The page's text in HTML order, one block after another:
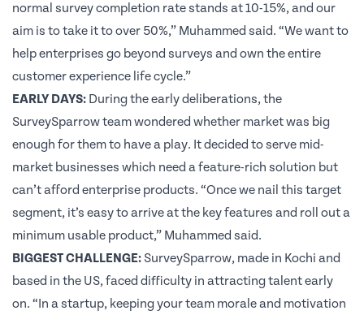
normal surveycompletion rate stands at 10-15%, and our
aim is to take it to over 50%,” Muhammed said. “We want to
help enterprises go beyond surveys and own the entire
customer experience life cycle.”
EARLY DAYS: During the early deliberations, the
SurveySparrow team wondered whether market was big
enough for them to have a play. It decided to serve mid-
market businesses which need a feature-rich solution but
can’t afford enterprise products. “Once we nail this target
segment, it’s easy to arrive at the key features and roll out a
minimum usable product,” Muhammed said.
BIGGEST CHALLENGE: SurveySparrow, made in Kochi and
based in the US, faced difficulty in attracting talent early
on. “In a startup, keeping your team morale and motivation